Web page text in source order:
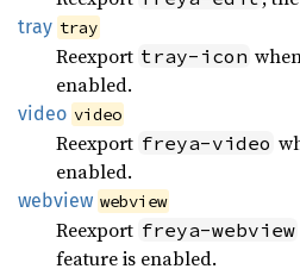
tray tray
Reexport tray-icon
enabled.
video video
Reexport freya-video
enabled.
webview webview
Reexport freya-webview
feature is enabled.